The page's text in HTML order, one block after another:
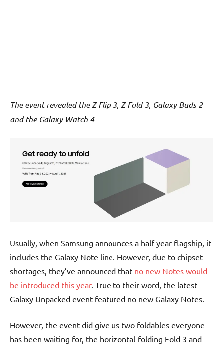
The event revealed the Z Flip 3, Z Fold 3, Galaxy Buds 2
and the Galaxy Watch 4
Usually, when Samsung announces a half-year flagship, it
includes the Galaxy Note line. However, due to chipset
shortages, they’ve announced that no new Notes would
be introduced this year. True to their word, the latest
Galaxy Unpacked event featured no new Galaxy Notes.
However, the event did give us two foldables everyone
has been waiting for, the horizontal-folding Fold 3 and